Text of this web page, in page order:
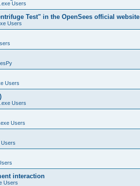
Users
Test" in the OpenSees official website
Users
Users
Users
Users
Users
interaction
Users